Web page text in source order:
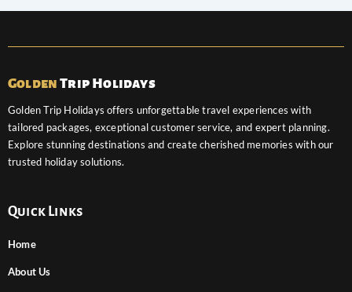
Golden Trip Holidays
Golden Trip Holidays offers unforgettable travel experiences with
tailored packages, exceptional customer service, and expert planning.
Explore stunning destinations and create cherished memories with our
trusted holiday solutions.
Quick Links
Home
About Us